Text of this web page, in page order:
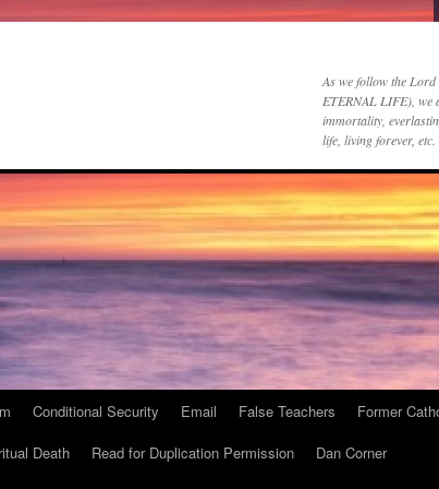
As we follow the Lord
ETERNAL LIFE), we
immortality,
life, living forever, etc.
Conditional Security Email False Teachers
Former
Death Read for Duplication Permission
Dan Corner